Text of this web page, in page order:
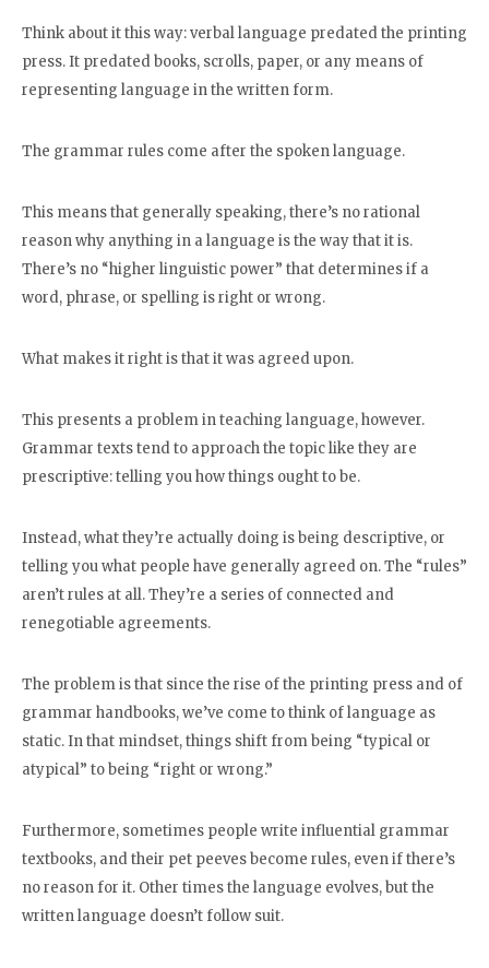
Think about it this way: verbal language predated the printing
press. It predated books, scrolls, paper, or any means of
representing language in the written form.
The grammar rules come after the spoken language.
This means that generally speaking, there’s no rational
reason why anything in a language is the way that it is.
There’s no “higher linguistic power” that determines if a
word, phrase, or spelling is right or wrong.
What makes it right is that it was agreed upon.
This presents a problem in teaching language, however.
Grammar texts tend to approach the topic like they are
prescriptive: telling you how things ought to be.
Instead, what they’re actually doing is being descriptive, or
telling you what people have generally agreed on. The “rules”
aren’t rules at all. They’re a series of connected and
renegotiable agreements.
The problem is that since the rise of the printing press and of
grammar handbooks, we’ve come to think of language as
static. In that mindset, things shift from being “typical or
atypical” to being “right or wrong.”
Furthermore, sometimes people write influential grammar
textbooks, and their pet peeves become rules, even if there’s
no reason for it. Other times the language evolves, but the
written language doesn’t follow suit.